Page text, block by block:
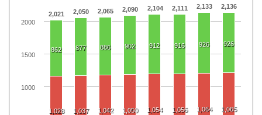
2,021 2,050 2,065 2,090 2,104 2,111 2,133 2,136
862 877 886 902 912 916 926 926
1,028 1,037 1,042 1,050 1,054 1,056 1,064 1,065
1000
1500
2000